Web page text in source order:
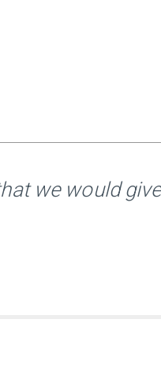
we would